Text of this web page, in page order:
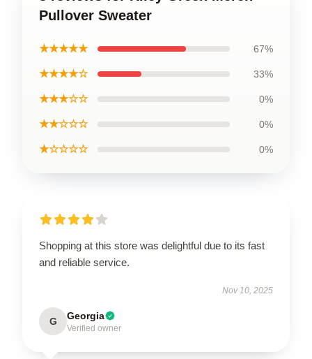
Pullover Sweater
★★★★★ 67%
★★★★☆ 33%
★★★☆☆ 0%
★★☆☆☆ 0%
★☆☆☆☆ 0%
Shopping at this store was delightful due to its fast
and reliable service.
Nov 10, 2025
G Georgia
Verified owner